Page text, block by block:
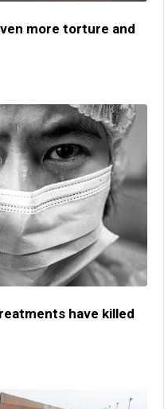
more torture and
have killed